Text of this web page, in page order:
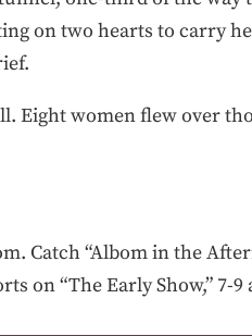
on two hearts to carry
Eight women flew over
Catch “Albom in the
on “The Early Show,” 7-